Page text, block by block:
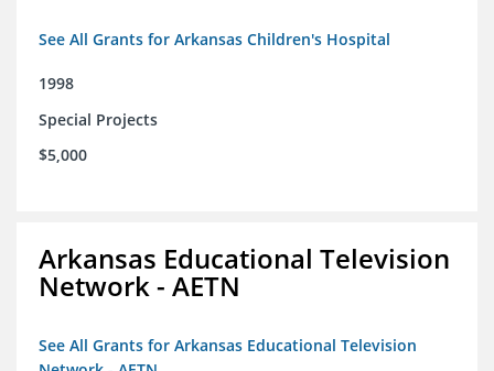
See All Grants for Arkansas Children's Hospital
1998
Special Projects
$5,000
Arkansas Educational Television
Network - AETN
See All Grants for Arkansas Educational Television